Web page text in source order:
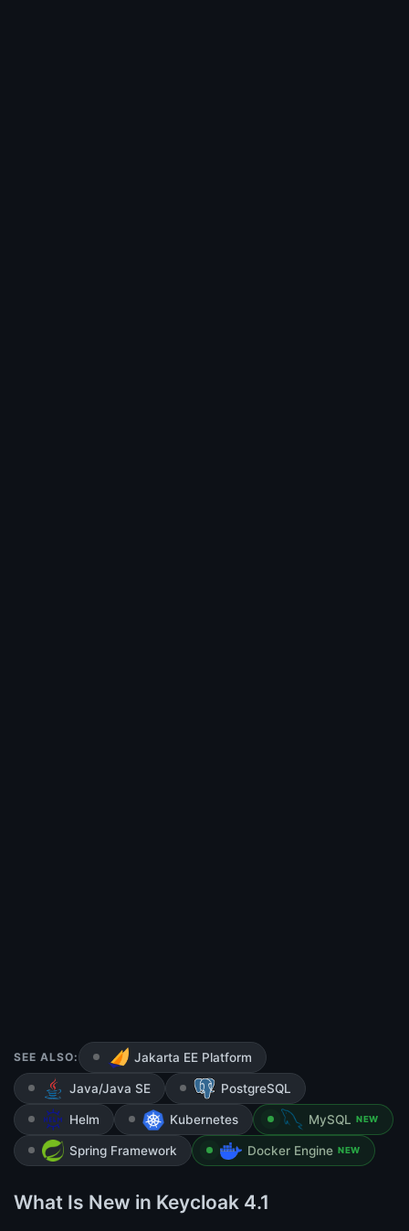
SEE ALSO: Jakarta EE Platform
Java/Java SE PostgreSQL
Helm Kubernetes MySQL NEW
Spring Framework Docker Engine NEW
What Is New in Keycloak 4.1